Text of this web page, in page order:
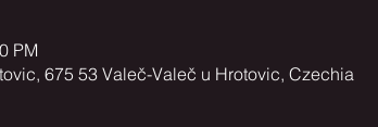
PM
675 53 Valeč-Valeč u Hrotovic, Czechia